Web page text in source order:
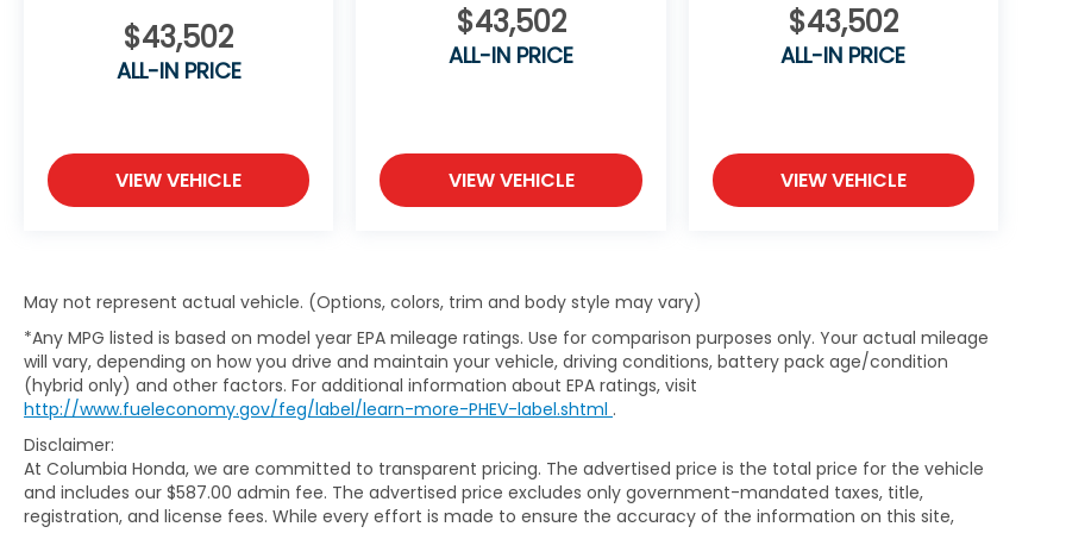
As an 8-time Honda President's Award winner, Columbia Honda is committed to delivering
exceptional value, outstanding customer service, and a hassle-free buying experience. Proudly
serving Columbia and all of Mid-Missouri.
$43,502
ALL-IN PRICE
VIEW VEHICLE
$43,502
ALL-IN PRICE
VIEW VEHICLE
$43,502
ALL-IN PRICE
VIEW VEHICLE
May not represent actual vehicle. (Options, colors, trim and body style may vary)
*Any MPG listed is based on model year EPA mileage ratings. Use for comparison purposes only. Your actual mileage
will vary, depending on how you drive and maintain your vehicle, driving conditions, battery pack age/condition
(hybrid only) and other factors. For additional information about EPA ratings, visit
http://www.fueleconomy.gov/feg/label/learn-more-PHEV-label.shtml .
Disclaimer:
At Columbia Honda, we are committed to transparent pricing. The advertised price is the total price for the vehicle
and includes our $587.00 admin fee. The advertised price excludes only government-mandated taxes, title,
registration, and license fees. While every effort is made to ensure the accuracy of the information on this site,